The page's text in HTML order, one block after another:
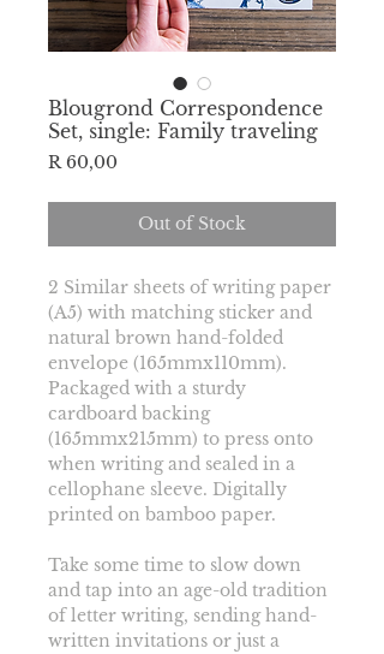
Blougrond Correspondence
Set, single: Family traveling
R 60,00
Out of Stock
2 Similar sheets of writing paper
(A5) with matching sticker and
natural brown hand-folded
envelope (165mmx110mm).
Packaged with a sturdy
cardboard backing
(165mmx215mm) to press onto
when writing and sealed in a
cellophane sleeve. Digitally
printed on bamboo paper.
Take some time to slow down
and tap into an age-old tradition
of letter writing, sending hand-
written invitations or just a